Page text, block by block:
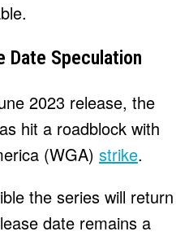
Date Speculation
2023 release, the
hit a roadblock with
(WGA) strike.
the series will return
date remains a